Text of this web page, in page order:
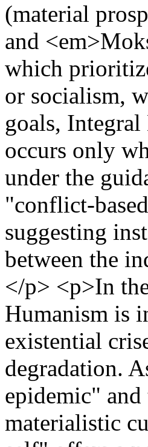
(material
and
which
or socialism,
goals, Integral
occurs only
under the
"conflict-
suggesting
between the
</p> <p>In
Humanism is
existential
degradation.
epidemic"
materialistic